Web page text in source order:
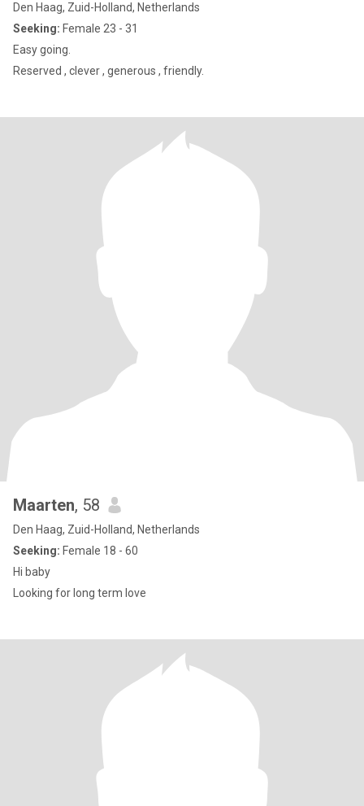
Den Haag, Zuid-Holland, Netherlands
Seeking: Female 23 - 31
Easy going.
Reserved , clever , generous , friendly.
Maarten, 58
Den Haag, Zuid-Holland, Netherlands
Seeking: Female 18 - 60
Hi baby
Looking for long term love